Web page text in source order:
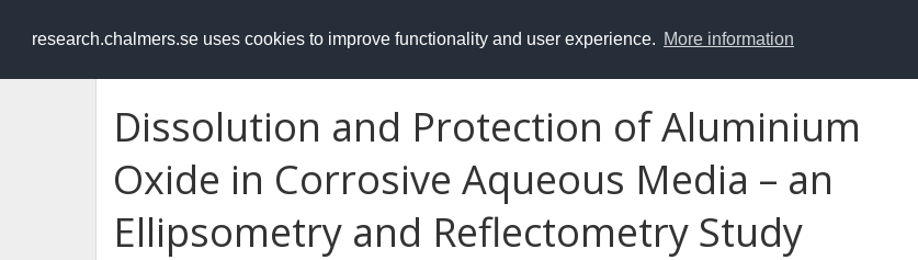
research.chalmers.se uses cookies to improve functionality and user experience. More information
RESEARCH.chalmers.se
Dissolution and Protection of Aluminium
Oxide in Corrosive Aqueous Media – an
Ellipsometry and Reflectometry Study